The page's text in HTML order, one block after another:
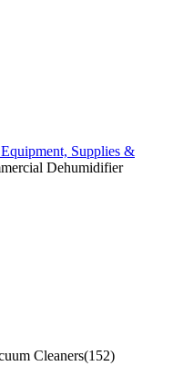
Supplies &
Dehumidifier
Cleaners(152)